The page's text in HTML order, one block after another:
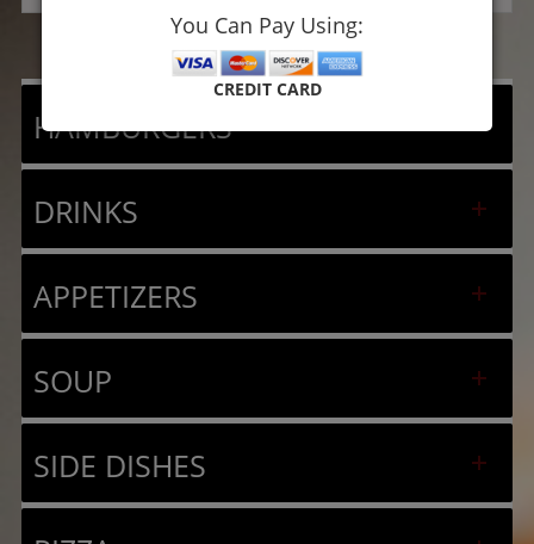
HAMBURGERS
DRINKS
APPETIZERS
SOUP
SIDE DISHES
You Can Pay Using:
CREDIT CARD